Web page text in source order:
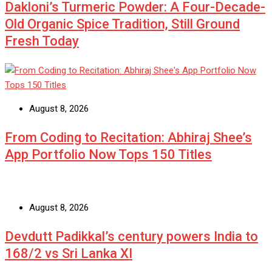
Dakloni’s Turmeric Powder: A Four-Decade-
Old Organic Spice Tradition, Still Ground
Fresh Today
August 8, 2026
From Coding to Recitation: Abhiraj Shee’s
App Portfolio Now Tops 150 Titles
August 8, 2026
Devdutt Padikkal’s century powers India to
168/2 vs Sri Lanka XI